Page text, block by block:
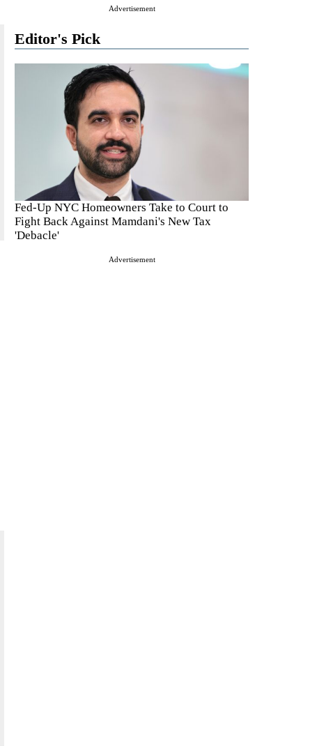
Advertisement
Editor's Pick
Fed-Up NYC Homeowners Take to Court to
Fight Back Against Mamdani's New Tax
'Debacle'
Advertisement